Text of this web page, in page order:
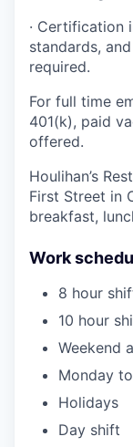
· Certification
standards,
required.
For full time
401(k), paid
offered.
Houlihan’s
First Street in
breakfast,
Work
8 hour
10 hour
Weekend
Monday
Holidays
Day shift